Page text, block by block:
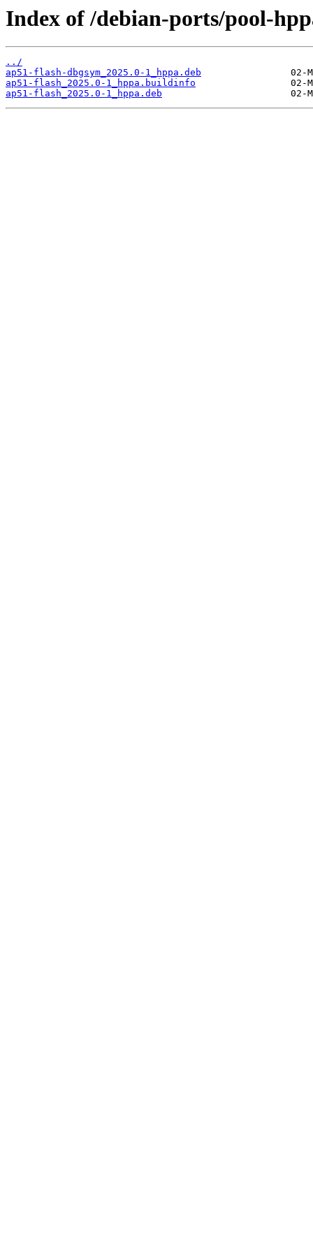
Index of /debian-ports/pool-
../
ap51-flash-dbgsym_2025.0-1_hppa.deb
ap51-flash_2025.0-1_hppa.buildinfo
ap51-flash_2025.0-1_hppa.deb